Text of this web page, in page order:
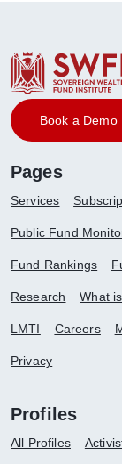
Book a Demo
Pages
Services
Public Fund
Fund Rankings
Research What
LMTI Careers
Privacy
Profiles
All Profiles